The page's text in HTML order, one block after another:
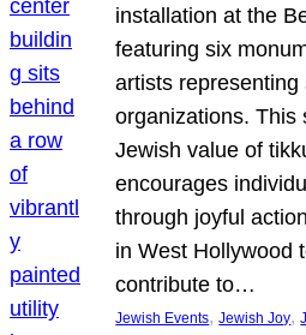
installation at the
featuring six
artists representing
organizations. This
Jewish value of
encourages
through joyful
in West Hollywood
contribute to…
Jewish Events, Jewish Joy,